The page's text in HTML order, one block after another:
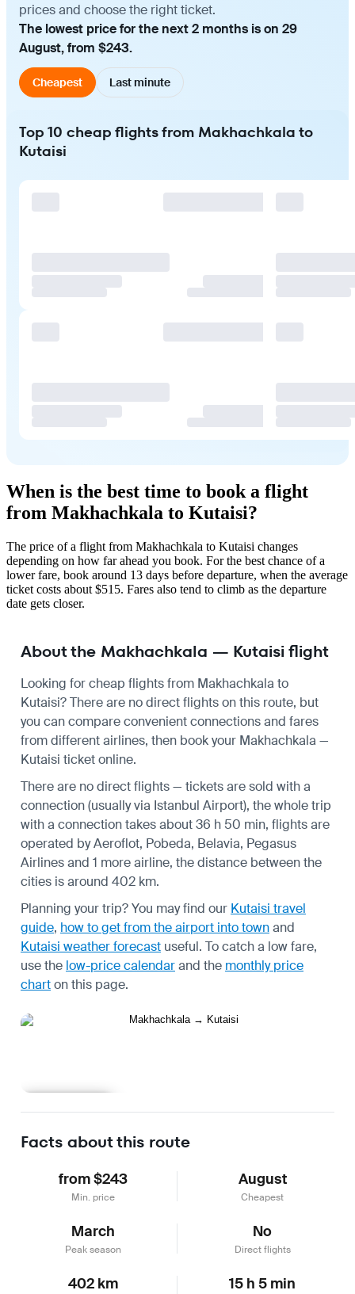
prices and choose the right ticket.
The lowest price for the next 2 months is on 29
August, from $243.
Cheapest Last minute
Top 10 cheap flights from Makhachkala to
Kutaisi
When is the best time to book a flight
from Makhachkala to Kutaisi?
The price of a flight from Makhachkala to Kutaisi changes
depending on how far ahead you book. For the best chance of a
lower fare, book around 13 days before departure, when the average
ticket costs about $515. Fares also tend to climb as the departure
date gets closer.
About the Makhachkala — Kutaisi flight
Looking for cheap flights from Makhachkala to
Kutaisi? There are no direct flights on this route, but
you can compare convenient connections and fares
from different airlines, then book your Makhachkala —
Kutaisi ticket online.
There are no direct flights — tickets are sold with a
connection (usually via Istanbul Airport), the whole trip
with a connection takes about 36 h 50 min, flights are
operated by Aeroflot, Pobeda, Belavia, Pegasus
Airlines and 1 more airline, the distance between the
cities is around 402 km.
Planning your trip? You may find our Kutaisi travel
guide, how to get from the airport into townand
Kutaisi weather forecast useful. To catch a low fare,
use the low-price calendarand the monthly price
charton this page.
Facts about this route
from $243
Min. price
August
Cheapest
March
Peak season
No
Direct flights
402 km 15 h 5 min